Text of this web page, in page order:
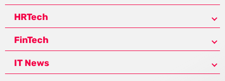
HRTech
FinTech
IT News